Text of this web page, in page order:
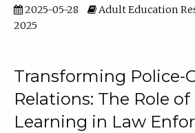
2025-05-28
Adult Education
2025
Transforming Police-
Relations: The Role
Learning in Law